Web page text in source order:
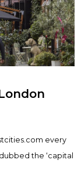
every
the ‘capital